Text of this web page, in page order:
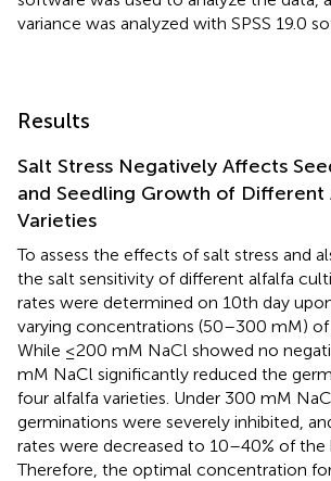
variance was analyzed with SPSS 19.0
Results
Salt Stress Negatively Affects
and Seedling Growth of Different
Varieties
To assess the effects of salt stress and
the salt sensitivity of different alfalfa
rates were determined on 10th day
varying concentrations (50–300 mM)
While ≤200 mM NaCl showed no
mM NaCl significantly reduced the
four alfalfa varieties. Under 300 mM
germinations were severely inhibited,
rates were decreased to 10–40% of the
Therefore, the optimal concentration